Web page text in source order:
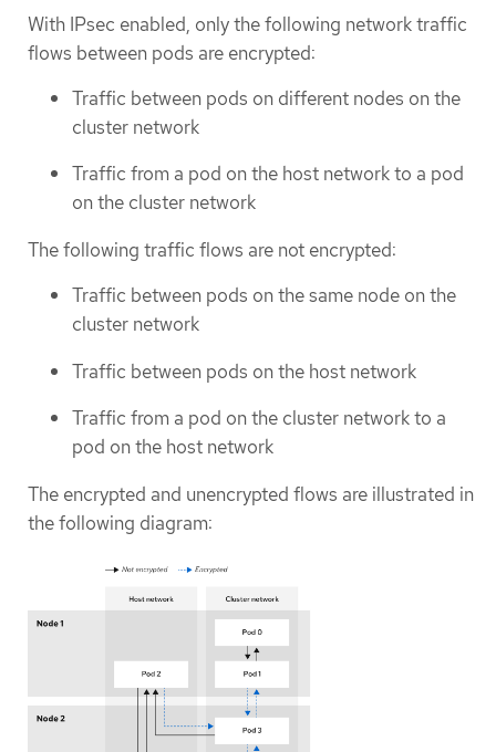
With IPsec enabled, only the following network traffic
flows between pods are encrypted:
Traffic between pods on different nodes on the
cluster network
Traffic from a pod on the host network to a pod
on the cluster network
The following traffic flows are not encrypted:
Traffic between pods on the same node on the
cluster network
Traffic between pods on the host network
Traffic from a pod on the cluster network to a
pod on the host network
The encrypted and unencrypted flows are illustrated in
the following diagram: